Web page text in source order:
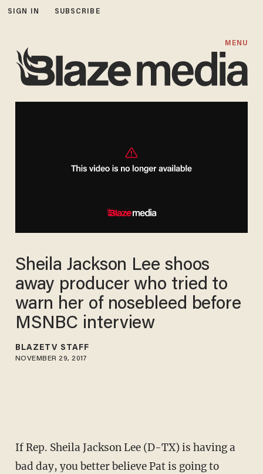
SIGN IN SUBSCRIBE
MENU
Sheila Jackson Lee shoos
away producer who tried to
warn her of nosebleed before
MSNBC interview
BLAZETV STAFF
NOVEMBER 29, 2017
If Rep. Sheila Jackson Lee (D-TX) is having a
bad day, you better believe Pat is going to